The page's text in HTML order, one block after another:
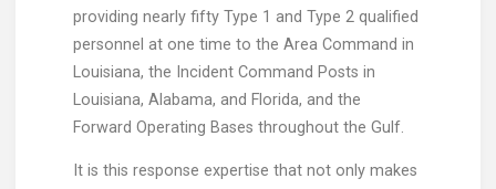
providing nearly fifty Type 1 and Type 2 qualified
personnel at one time to the Area Command in
Louisiana, the Incident Command Posts in
Louisiana, Alabama, and Florida, and the
Forward Operating Bases throughout the Gulf.
It is this response expertise that not only makes